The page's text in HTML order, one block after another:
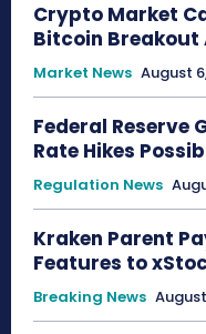
Crypto Market
Bitcoin Breakout
Market News August
Federal Reserve
Rate Hikes
Regulation News
Kraken Parent
Features to
Breaking News